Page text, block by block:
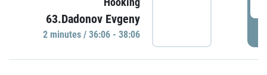
63.Dadonov Evgeny
2 minutes / 36:06 - 38:06